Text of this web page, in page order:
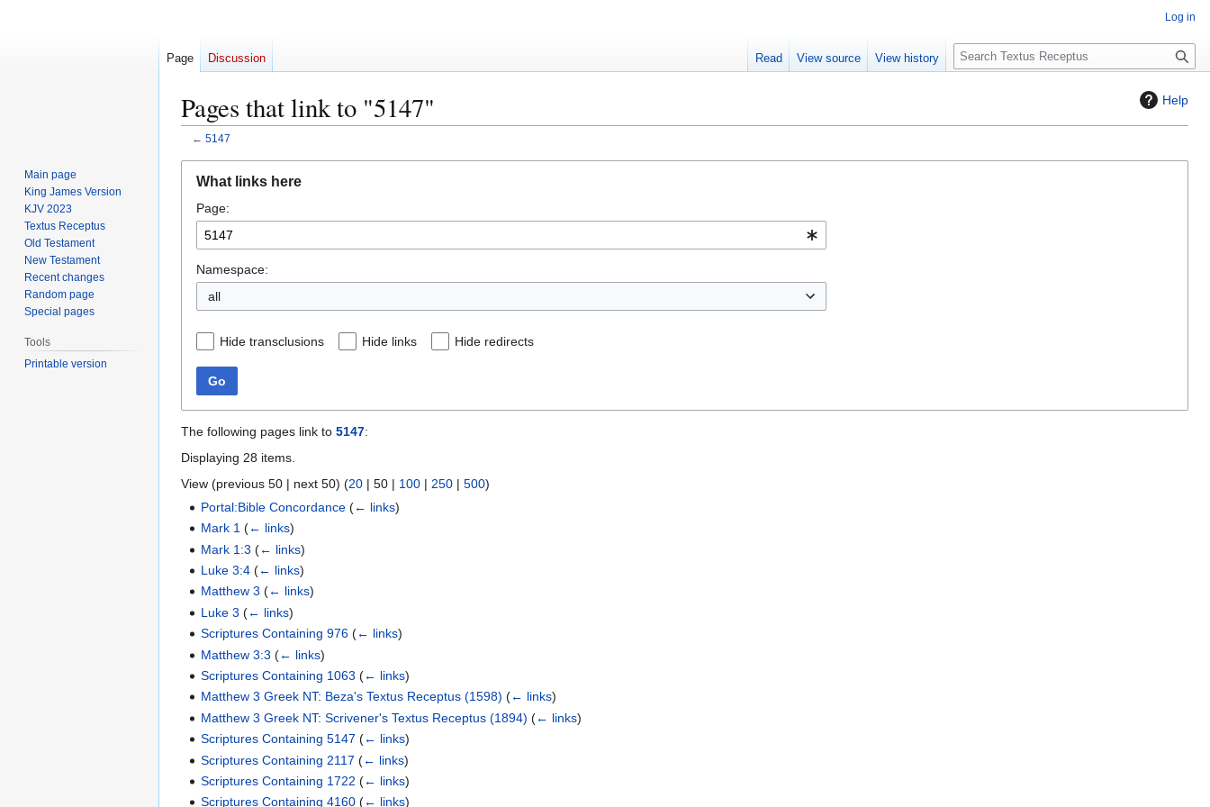
Help
Pages that link to "5147"
← 5147
navigation
search
What links here
Page:
Namespace:
all
Hide transclusions Hide links Hide redirects
Go
The following pages link to 5147:
Displaying 28 items.
View (previous 50 | next 50) (20 | 50 | 100 | 250 | 500)
Portal:Bible Concordance (← links)
Mark 1 (← links)
Mark 1:3 (← links)
Luke 3:4 (← links)
Matthew 3 (← links)
Luke 3 (← links)
Scriptures Containing 976 (← links)
Matthew 3:3 (← links)
Scriptures Containing 1063 (← links)
Matthew 3 Greek NT: Beza's Textus Receptus (1598) (← links)
Matthew 3 Greek NT: Scrivener's Textus Receptus (1894) (← links)
Scriptures Containing 5147 (← links)
Scriptures Containing 2117 (← links)
Scriptures Containing 1722 (← links)
Scriptures Containing 4160 (← links)
Log in
Page Discussion Read View source View history
S
e
c
Main page
King James Version
KJV 2023
Textus Receptus
Old Testament
New Testament
Recent changes
Random page
Special pages
Tools
Printable version